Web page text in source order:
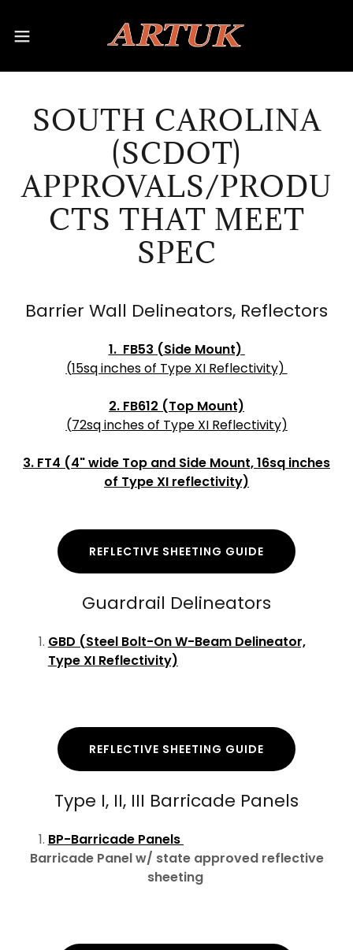
SOUTH CAROLINA
(SCDOT)
APPROVALS/PRODU
CTS THAT MEET
SPEC
Barrier Wall Delineators, Reflectors
1. FB53 (Side Mount)
(15sq inches of Type XI Reflectivity)
2. FB612 (Top Mount)
(72sq inches of Type XI Reflectivity)
3. FT4 (4" wide Top and Side Mount, 16sq inches
of Type XI reflectivity)
REFLECTIVE SHEETING GUIDE
Guardrail Delineators
GBD (Steel Bolt-On W-Beam Delineator,
Type XI Reflectivity)
REFLECTIVE SHEETING GUIDE
Type I, II, III Barricade Panels
BP-Barricade Panels
Barricade Panel w/ state approved reflective
sheeting